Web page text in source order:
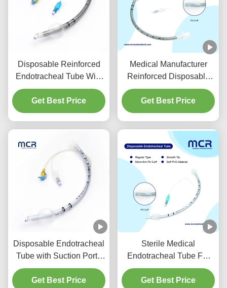
Disposable Reinforced
Endotracheal Tube With
Suction Port For VAP
Prevention
Get Best Price
Medical Manufacturer
Reinforced Disposable
Endotracheal Tube
DEHP Free
Get Best Price
Disposable Endotracheal
Tube with Suction Port -
DEHP Free Transparent
PVC for Five Years
Get Best Price
Sterile Medical
Endotracheal Tube For
All Sizes With CE ISO
Get Best Price